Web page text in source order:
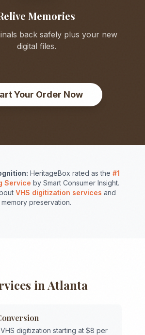
Memories
back safely plus your new
digital files.
Your Order Now
HeritageBox rated as the #1
Service by Smart Consumer Insight.
VHS digitization services and
memory preservation.
in Atlanta
digitization starting at $8 per